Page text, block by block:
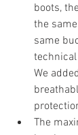
boots,
the
same
We
The